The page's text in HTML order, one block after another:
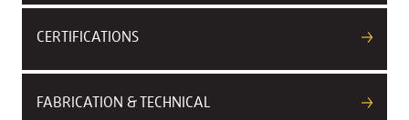
CERTIFICATIONS
FABRICATION & TECHNICAL